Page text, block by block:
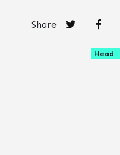
Share
Head